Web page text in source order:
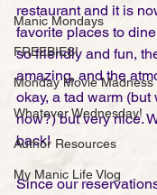
Manic Mondays
FREEBIES!
Monday Movie Madness
Whatever Wednesday!
Author Resources
My Manic Life Vlog
restaurant and it is
favorite places to
so friendly and fun,
amazing, and the
okay, a tad warm
now?) but very nice.
back!
Since our